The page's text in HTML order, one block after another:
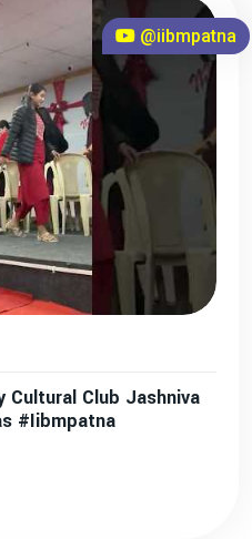
@iibmpatna
Cultural Club Jashniva
#iibmpatna